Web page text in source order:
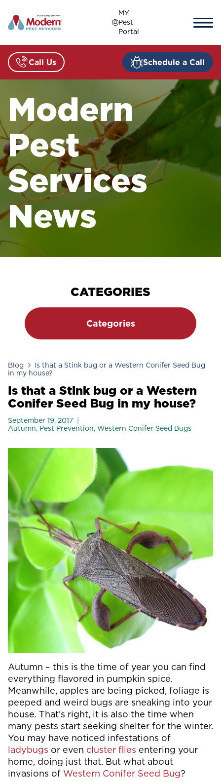
content
MY
Pest
Portal
Call Us Schedule a Call
Modern
Pest
Services
News
Blog
Is that a Stink bug or a Western Conifer Seed Bug
in my house?
Is that a Stink bug or a Western
Conifer Seed Bug in my house?
September 19, 2017
Autumn, Pest Prevention, Western Conifer Seed Bugs
Autumn – this is the time of year you can find
everything flavored in pumpkin spice.
Meanwhile, apples are being picked, foliage is
peeped and weird bugs are sneaking into your
house. That’s right, it is also the time when
many pests start seeking shelter for the winter.
You may have noticed infestations of
ladybugs or even cluster flies entering your
home, doing just that. But what about
invasions of Western Conifer Seed Bug?
CATEGORIES
Categories